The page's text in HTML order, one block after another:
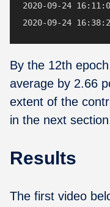
2020-09-24
By the 12th
average by 2.66
extent of the
in the next
Results
The first video